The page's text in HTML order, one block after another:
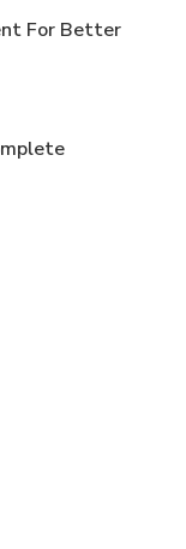
For Better